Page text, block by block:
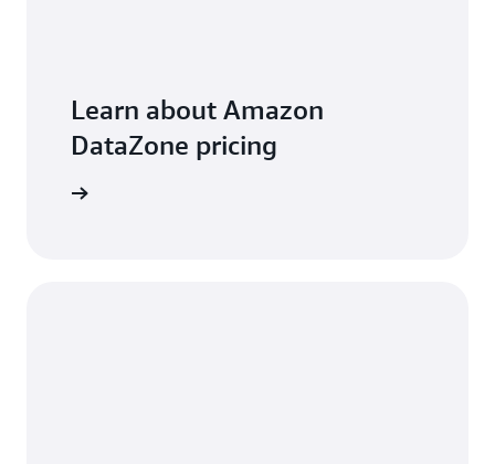
Learn about Amazon
DataZone pricing